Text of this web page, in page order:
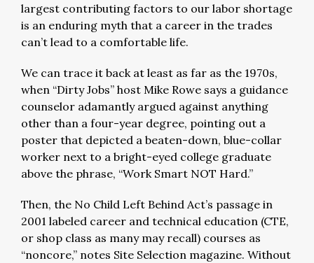
largest contributing factors to our labor shortage
is an enduring myth that a career in the trades
can’t lead to a comfortable life.
We can trace it back at least as far as the 1970s,
when “Dirty Jobs” host Mike Rowe says a guidance
counselor adamantly argued against anything
other than a four-year degree, pointing out a
poster that depicted a beaten-down, blue-collar
worker next to a bright-eyed college graduate
above the phrase, “Work Smart NOT Hard.”
Then, the No Child Left Behind Act’s passage in
2001 labeled career and technical education (CTE,
or shop class as many may recall) courses as
“noncore,” notes Site Selection magazine. Without